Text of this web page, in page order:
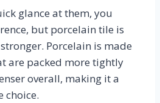
glance at them, you
but porcelain tile is
Porcelain is made
are packed more tightly
overall, making it a
choice.